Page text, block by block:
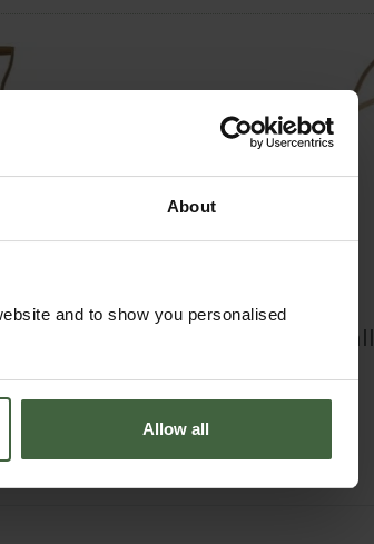
About
and to show you personalised
Allow all
Burgon and Ball
£44.95